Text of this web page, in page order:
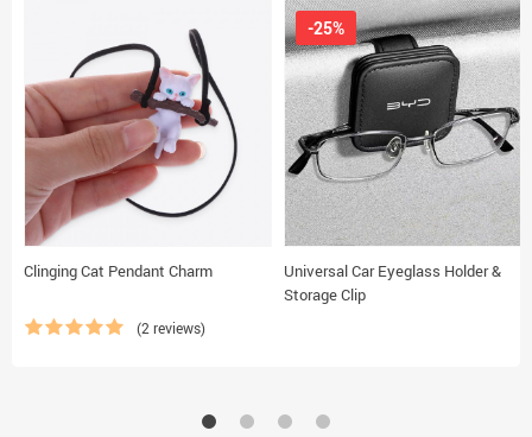
Clinging Cat Pendant Charm
(2 reviews)
Universal Car Eyeglass Holder &
Storage Clip
-25%